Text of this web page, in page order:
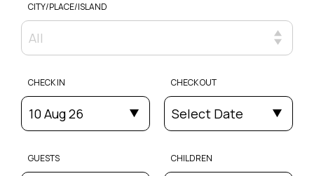
CITY/PLACE/ISLAND
All
CHECK IN
10 Aug 26
CHECK OUT
Select Date
GUESTS CHILDREN